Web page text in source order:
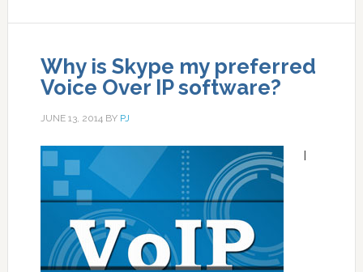
Why is Skype my preferred
Voice Over IP software?
JUNE 13, 2014BY PJ
I